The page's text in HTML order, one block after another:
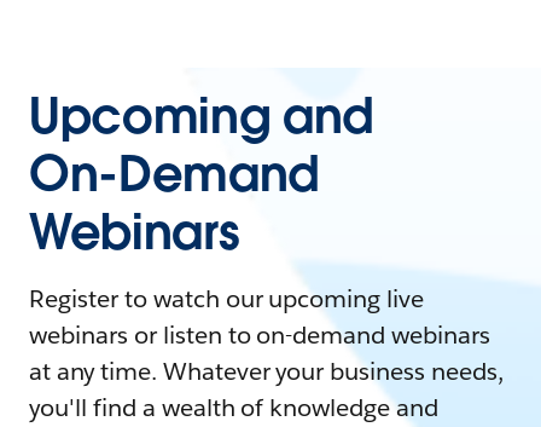
Upcoming and
On-Demand
Webinars
Register to watch our upcoming live
webinars or listen to on-demand webinars
at any time. Whatever your business needs,
you'll find a wealth of knowledge and